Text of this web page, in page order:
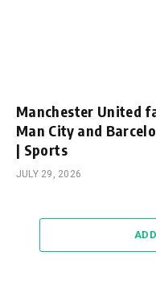
Manchester United
Man City and
| Sports
JULY 29, 2026